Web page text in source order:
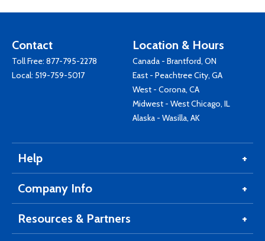
Contact
Toll Free: 877-795-2278
Local: 519-759-5017
Location & Hours
Canada - Brantford, ON
East - Peachtree City, GA
West - Corona, CA
Midwest - West Chicago, IL
Alaska - Wasilla, AK
Help
Company Info
Resources & Partners